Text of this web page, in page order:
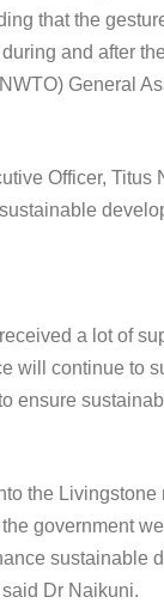
that the
and after
General
Officer, Titus
a lot of
will continue to
ensure
the Livingstone
government
sustainable
Dr Naikuni.